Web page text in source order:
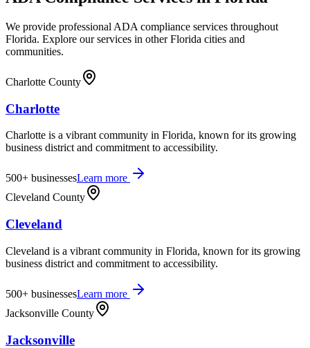
We provide professional ADA compliance services throughout
Florida. Explore our services in otherFlorida cities and
communities.
Charlotte County
Charlotte
Charlotte is a vibrant community in Florida, known for its growing
business district and commitment to accessibility.
500+ businessesLearn more
Cleveland County
Cleveland
Cleveland is a vibrant community in Florida, known for its growing
business district and commitment to accessibility.
500+ businessesLearn more
Jacksonville County
Jacksonville